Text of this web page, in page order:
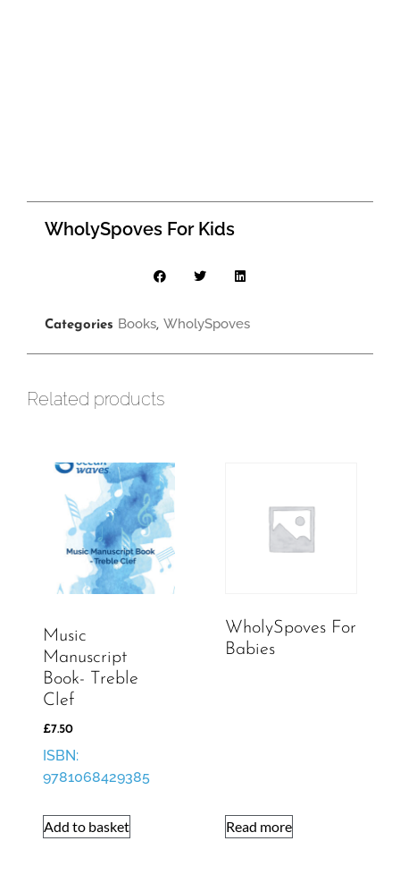
WholySpoves For Kids
Categories Books, WholySpoves
Related products
Music
Manuscript
Book- Treble
Clef
£7.50
ISBN:
9781068429385
Add to basket
WholySpoves For
Babies
Read more